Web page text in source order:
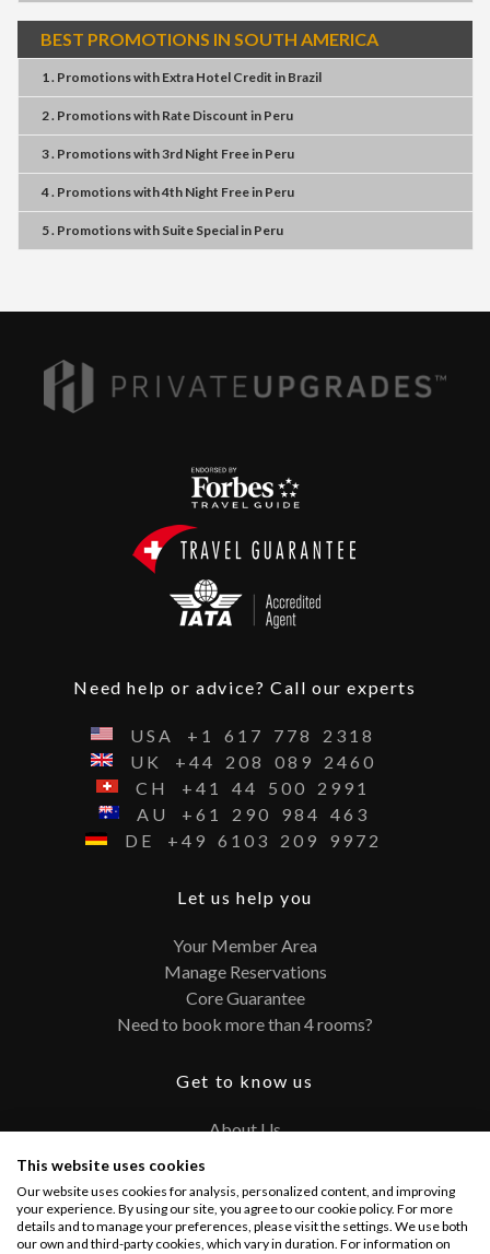
BEST PROMOTIONS IN SOUTH AMERICA
1 . Promotionswith Extra Hotel Credit in Brazil
2 . Promotionswith Rate Discount in Peru
3 . Promotionswith3rd Night Freein Peru
4 . Promotionswith4th Night Freein Peru
5 . Promotionswith Suite Specialin Peru
Need help or advice? Call our experts
USA +1 617 778
2318
UK
+44 208 089
2460
CH
+41 44 500
2991
AU
+61 290 984
463
DE
+49 6103 209 9972
Let us help you
Your Member Area
Manage Reservations
Core Guarantee
Need to book more than 4 rooms?
Get to know us
About Us
Terms and Conditions
Privacy Policy
This website uses cookies
Our website uses cookies for analysis, personalized content, and improving
your experience. By using our site, you agree to our cookie policy. For more
details and to manage your preferences, please visit the settings. We use both
our own and third-party cookies, which vary in duration. For information on